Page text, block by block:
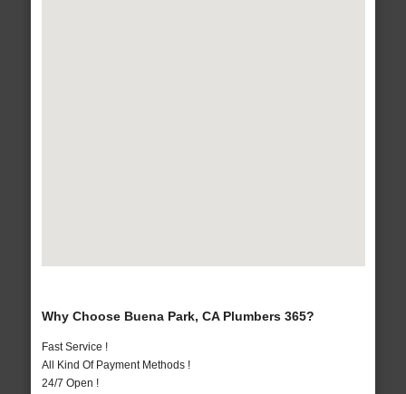
Why Choose Buena Park, CA Plumbers 365?
Fast Service !
All Kind Of Payment Methods !
24/7 Open !